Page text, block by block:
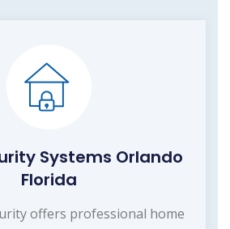
Systems Orlando
Florida
offers professional home